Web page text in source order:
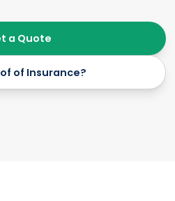
a Quote
of Insurance?